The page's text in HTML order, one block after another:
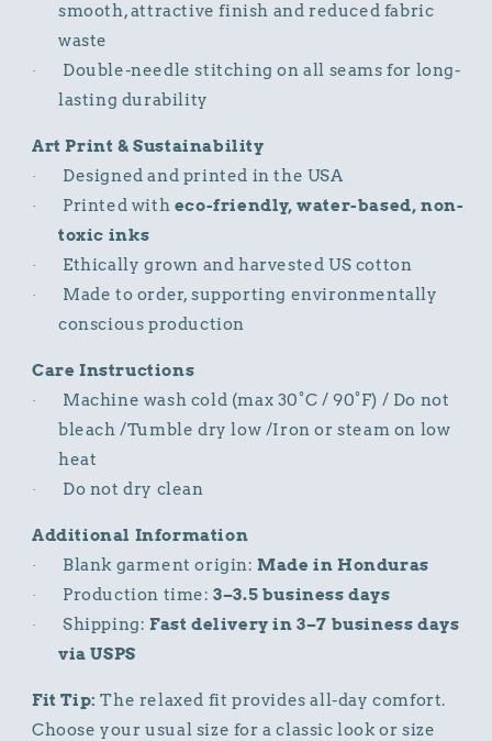
smooth, attractive finish and reduced fabric
waste
·
Double-needle stitching on all seams for long-
lasting durability
Art Print & Sustainability
· Designed and printed in the USA
· Printed with eco-friendly, water-based, non-
toxic inks
· Ethically grown and harvested US cotton
·
Made to order, supporting environmentally
conscious production
Care Instructions
·
Machine wash cold (max 30°C / 90°F) / Do not
bleach /Tumble dry low /Iron or steam on low
heat
· Do not dry clean
Additional Information
· Blank garment origin:Made in Honduras
· Production time:3–3.5 business days
· Shipping:Fast delivery in 3–7 business days
via USPS
Fit Tip: The relaxed fit provides all-day comfort.
Choose your usual size for a classic look or size